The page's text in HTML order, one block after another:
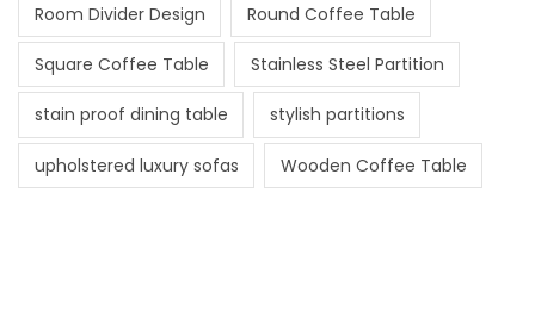
Room Divider Design Round Coffee Table
Square Coffee Table Stainless Steel Partition
stain proof dining table stylish partitions
upholstered luxury sofas Wooden Coffee Table